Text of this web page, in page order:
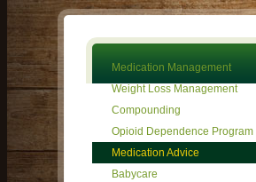
Medication Management
Weight Loss Management
Compounding
Opioid Dependence Program
Medication Advice
Babycare